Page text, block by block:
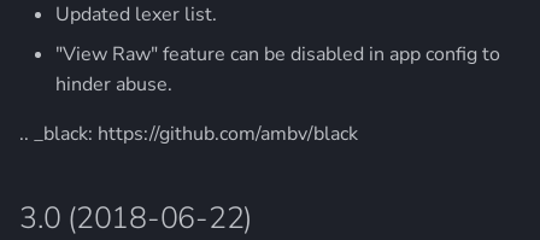
Updated lexer list.
"View Raw" feature can be disabled in app config to
hinder abuse.
.. _black: https://github.com/ambv/black
3.0 (2018-06-22)